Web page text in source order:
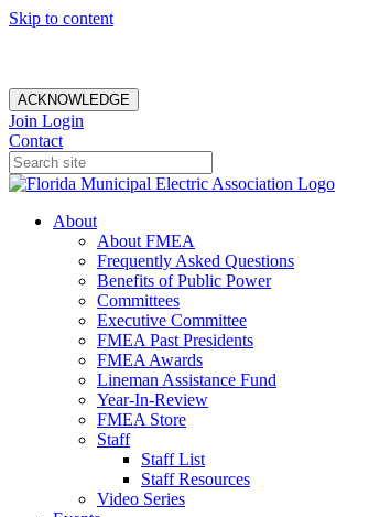
Skip to content
ACKNOWLEDGE
Join Login
Contact
About
About FMEA
Frequently Asked Questions
Benefits of Public Power
Committees
Executive Committee
FMEA Past Presidents
FMEA Awards
Lineman Assistance Fund
Year-In-Review
FMEA Store
Staff
Staff List
Staff Resources
Video Series